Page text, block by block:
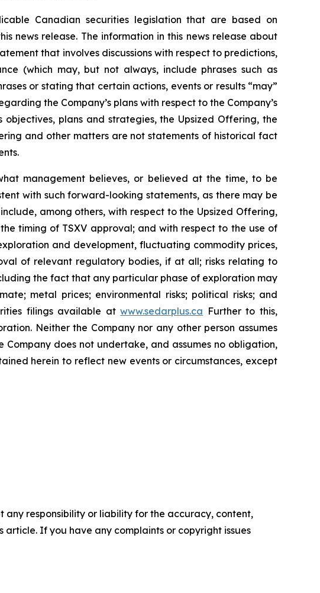
Canadian securities legislation that are based on
news release. The information in this news release about
that involves discussions with respect to predictions,
(which may, but not always, include phrases such as
or stating that certain actions, events or results “may”
the Company’s plans with respect to the Company’s
plans and strategies, the Upsized Offering, the
and other matters are not statements of historical fact
management believes, or believed at the time, to be
with such forward-looking statements, as there may be
among others, with respect to the Upsized Offering,
timing of TSXV approval; and with respect to the use of
and development, fluctuating commodity prices,
of relevant regulatory bodies, if at all; risks relating to
the fact that any particular phase of exploration may
metal prices; environmental risks; political risks; and
filings available atwww.sedarplus.ca Further to this,
Neither the Company nor any other person assumes
does not undertake, and assumes no obligation,
herein to reflect new events or circumstances, except
any responsibility or liability for the accuracy, content,
If you have any complaints or copyright issues